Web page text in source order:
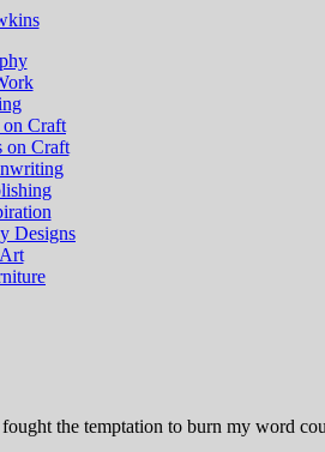
Craft
on Craft
Designs
Art
the temptation to burn my word